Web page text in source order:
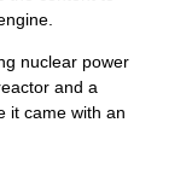
nuclear power
and a
it came with an